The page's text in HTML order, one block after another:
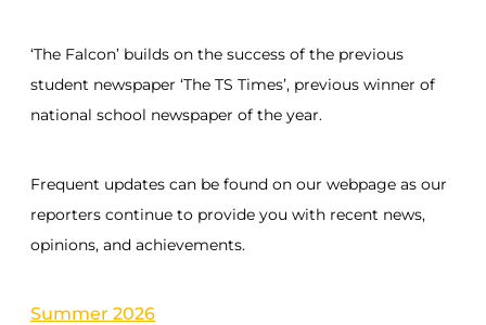
‘The Falcon’ builds on the success of the previous
student newspaper ‘The TS Times’, previous winner of
national school newspaper of the year.
Frequent updates can be found on our webpage as our
reporters continue to provide you with recent news,
opinions, and achievements.
Summer 2026